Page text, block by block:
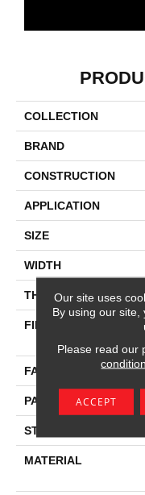
COLLECTION
BRAND
CONSTRUCTION
APPLICATION
SIZE
WIDTH
THICKNESS
FIBER
FACE WEIGHT
PATTERN REPEAT
STYLE
MATERIAL
Our site uses
By using our
Please read our
ACCEPT